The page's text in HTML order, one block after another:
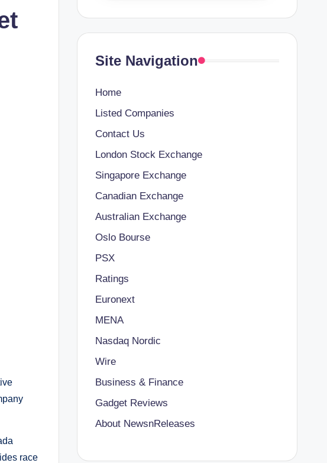
race
Site Navigation
Home
Listed Companies
Contact Us
London Stock Exchange
Singapore Exchange
Canadian Exchange
Australian Exchange
Oslo Bourse
PSX
Ratings
Euronext
MENA
Nasdaq Nordic
Wire
Business & Finance
Gadget Reviews
About NewsnReleases